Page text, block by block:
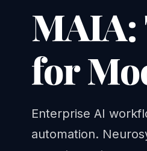
MAIA:
for
Enterprise AI
automation.